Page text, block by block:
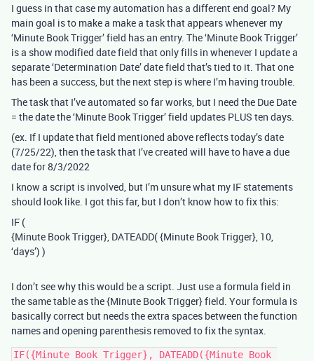
I guess in that case my automation has a different end goal? My
main goal is to make a make a task that appears whenever my
‘Minute Book Trigger’ field has an entry. The ‘Minute Book Trigger’
is a show modified date field that only fills in whenever I update a
separate ‘Determination Date’ date field that’s tied to it. That one
has been a success, but the next step is where I’m having trouble.
The task that I’ve automated so far works, but I need the Due Date
= the date the ‘Minute Book Trigger’ field updates PLUS ten days.
(ex. If I update that field mentioned above reflects today’s date
(7/25/22), then the task that I’ve created will have to have a due
date for 8/3/2022
I know a script is involved, but I’m unsure what my IF statements
should look like. I got this far, but I don’t know how to fix this:
IF (
{Minute Book Trigger}, DATEADD( {Minute Book Trigger}, 10,
‘days’) )
I don’t see why this would be a script. Just use a formula field in
the same table as the {Minute Book Trigger} field. Your formula is
basically correct but needs the extra spaces between the function
names and opening parenthesis removed to fix the syntax.
IF({Minute Book Trigger}, DATEADD({Minute Book